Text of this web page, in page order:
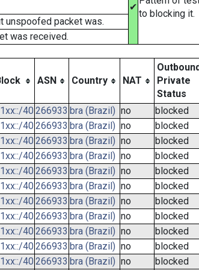
✔
to blocking it.
unspoofed packet was.
was received.
ASN Country NAT
Private
Status
40 266933 bra (Brazil) no blocked
40266933 bra (Brazil) no blocked
40 266933 bra (Brazil) no blocked
40266933 bra (Brazil) no blocked
40 266933 bra (Brazil) no blocked
40266933 bra (Brazil) no blocked
40 266933 bra (Brazil) no blocked
40266933 bra (Brazil) no blocked
40 266933 bra (Brazil) no blocked
40266933 bra (Brazil) no blocked
40 266933 bra (Brazil) no blocked